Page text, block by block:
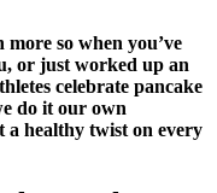
more so when you’ve
or just worked up an
celebrate pancake
do it our own
a healthy twist on every